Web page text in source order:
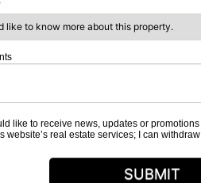
like to receive news, updates or
website’s real estate services; I can
SUBMIT